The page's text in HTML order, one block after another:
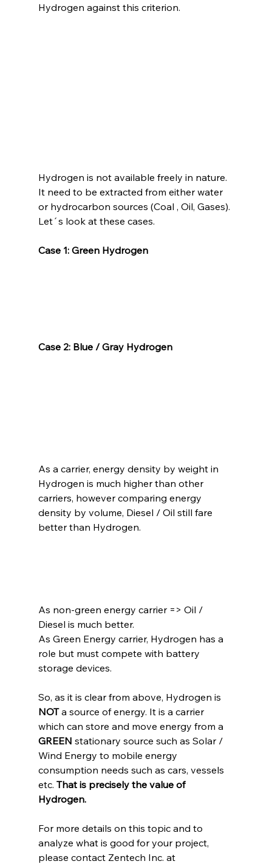
Hydrogen against this criterion.
Hydrogen is not available freely in nature.
It need to be extracted from either water
or hydrocarbon sources (Coal , Oil, Gases).
Let´s look at these cases.
Case 1: Green Hydrogen
Case 2: Blue / Gray Hydrogen
As a carrier, energy density by weight in
Hydrogen is much higher than other
carriers, however comparing energy
density by volume, Diesel / Oil still fare
better than Hydrogen.
As non-green energy carrier = > Oil /
Diesel is much better.
As Green Energy carrier, Hydrogen has a
role but must compete with battery
storage devices.
So, as it is clear from above, Hydrogen is
NOT a source of energy. It is a carrier
which can store and move energy from a
GREEN stationary source such as Solar /
Wind Energy to mobile energy
consumption needs such as cars, vessels
etc. That is precisely the value of
Hydrogen.
For more details on this topic and to
analyze what is good for your project,
please contact Zentech Inc. at